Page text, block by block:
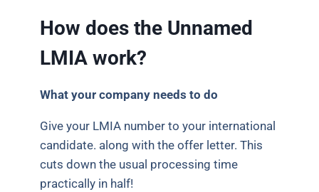
How does the Unnamed
LMIA work?
What your company needs to do
Give your LMIA number to your international
candidate. along with the offer letter. This
cuts down the usual processing time
practically in half!